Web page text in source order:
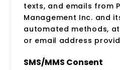
texts, and emails from
Management Inc. and
automated methods,
or email address
SMS/MMS Consent